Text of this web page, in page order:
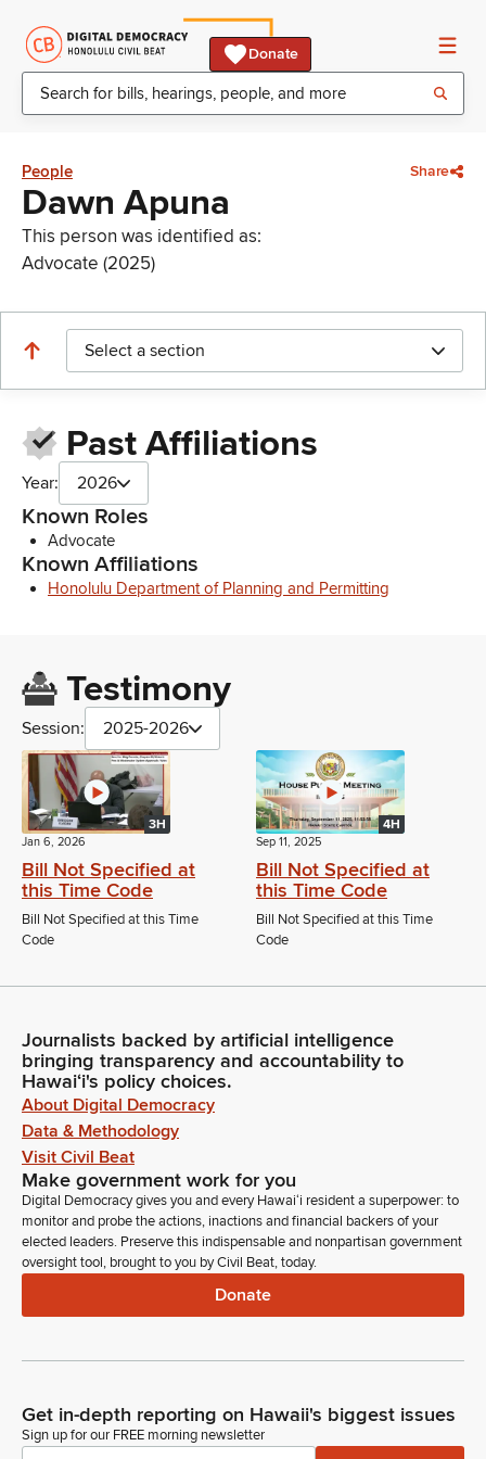
Donate
People Share
Dawn Apuna
This person was identified as:
Advocate (2025)
Select a section
Past Affiliations
Year: 2026
Known Roles
Advocate
Known Affiliations
Honolulu Department of Planning and Permitting
Testimony
Session: 2025-2026
3H
Jan 6, 2026
Bill Not Specified at
this Time Code
Bill Not Specified at this Time
Code
4H
Sep 11, 2025
Bill Not Specified at
this Time Code
Bill Not Specified at this Time
Code
Journalists backed by artificial intelligence
bringing transparency and accountability to
Hawaiʻi's policy choices.
About Digital Democracy
Data & Methodology
Visit Civil Beat
Make government work for you
Digital Democracy gives you and every Hawaiʻi resident a superpower: to
monitor and probe the actions, inactions and financial backers of your
elected leaders. Preserve this indispensable and nonpartisan government
oversight tool, brought to you by Civil Beat, today.
Donate
Get in-depth reporting on Hawaii's biggest issues
Sign up for our FREE morning newsletter